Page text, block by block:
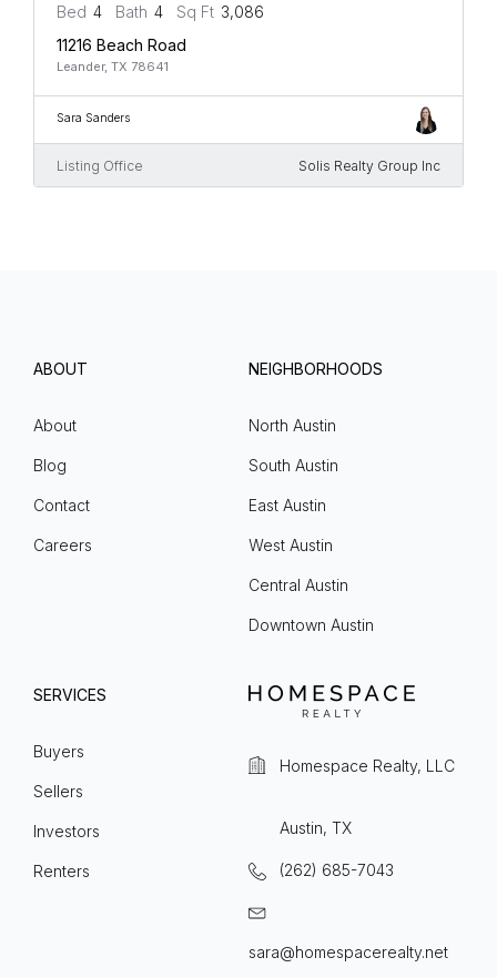
Bed 4 Bath 4 Sq Ft 3,086
11216 Beach Road
Leander, TX 78641
Sara Sanders
Listing Office Solis Realty Group Inc
ABOUT
About
Blog
Contact
Careers
NEIGHBORHOODS
North Austin
South Austin
East Austin
West Austin
Central Austin
Downtown Austin
SERVICES
Buyers
Sellers
Investors
Renters
Homespace Realty, LLC
Austin, TX
(262) 685-7043
sara@homespacerealty.net